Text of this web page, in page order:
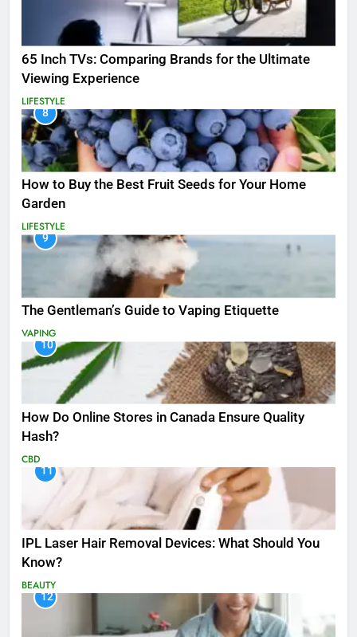
65 Inch TVs: Comparing Brands for the Ultimate
Viewing Experience
LIFESTYLE
8
How to Buy the Best Fruit Seeds for Your Home
Garden
LIFESTYLE
9
The Gentleman’s Guide to Vaping Etiquette
VAPING
10
How Do Online Stores in Canada Ensure Quality
Hash?
CBD
11
IPL Laser Hair Removal Devices: What Should You
Know?
BEAUTY
12